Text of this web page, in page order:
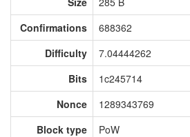
Confirmations
688362
Difficulty
7.04444262
Bits
1c245714
Nonce
1289343769
Block type
PoW